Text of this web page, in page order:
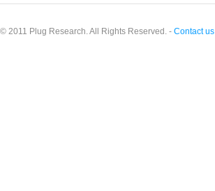
© 2011 Plug Research. All Rights Reserved. - Contact us